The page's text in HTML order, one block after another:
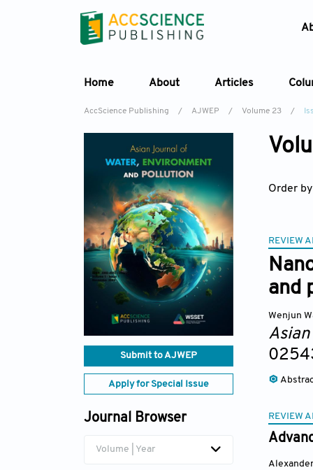
Home About Articles
AccScience Publishing / AJWEP / Volume 23 /
Submit to AJWEP
Apply for Special Issue
Journal Browser
Volume | Year
Order by
REVIEW
and
Wenjun
REVIEW